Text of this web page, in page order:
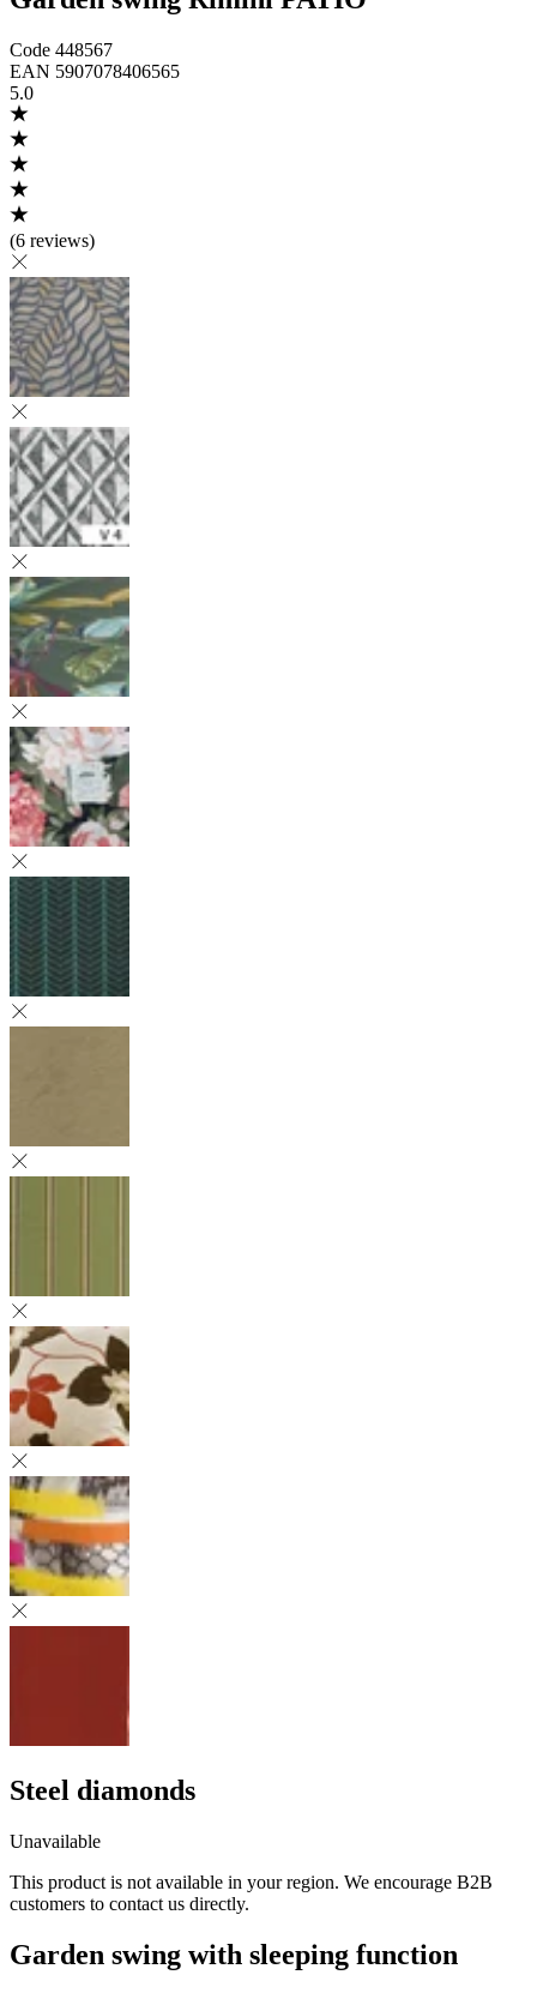
Code 448567
EAN 5907078406565
5.0
(6 reviews)
Steel diamonds
Unavailable
This product is not available in your region. We encourage B2B
customers to contact us directly.
Garden swing with sleeping function